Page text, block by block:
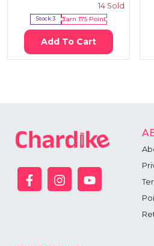
14 Sold
Stock:3 Earn175 Point
Add To Cart